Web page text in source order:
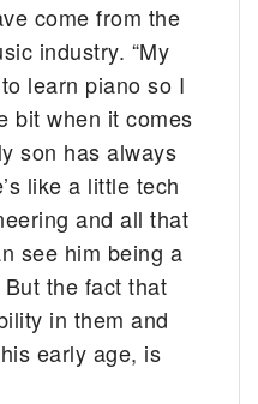
come from the
industry. “My
learn piano so I
bit when it comes
son has always
like a little tech
and all that
see him being a
the fact that
in them and
early age, is